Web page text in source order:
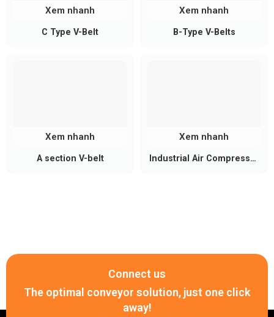
C Type V-Belt
Xem nhanh
B-Type V-Belts
Xem nhanh
A section V-belt
Xem nhanh
Industrial Air Compressor
Xem nhanh
Connect us
The optimal conveyor solution, just one click
away!